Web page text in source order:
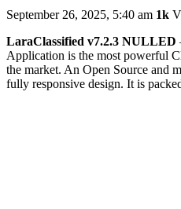
September 26, 2025, 5:40 am 1k
LaraClassified v7.2.3 NULLED
Application is the most powerful
the market. An Open Source and
fully responsive design. It is